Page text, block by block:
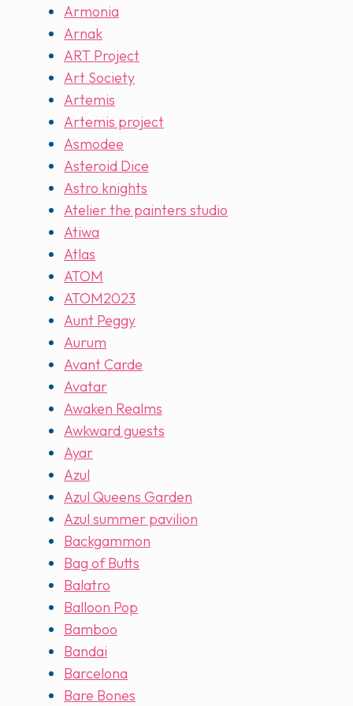
Armonia
Arnak
ART Project
Art Society
Artemis
Artemis project
Asmodee
Asteroid Dice
Astro knights
Atelier the painters studio
Atiwa
Atlas
ATOM
ATOM2023
Aunt Peggy
Aurum
Avant Carde
Avatar
Awaken Realms
Awkward guests
Ayar
Azul
Azul Queens Garden
Azul summer pavilion
Backgammon
Bag of Butts
Balatro
Balloon Pop
Bamboo
Bandai
Barcelona
Bare Bones